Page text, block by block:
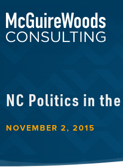
NC Politics in
NOVEMBER 2, 2015